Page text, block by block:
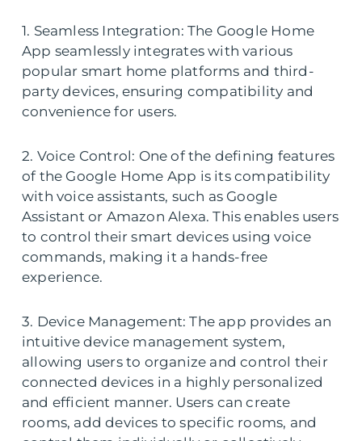
1. Seamless Integration: The Google Home
App seamlessly integrates with various
popular smart home platforms and third-
party devices, ensuring compatibility and
convenience for users.
2. Voice Control: One of the defining features
of the Google Home App is its compatibility
with voice assistants, such as Google
Assistant or Amazon Alexa. This enables users
to control their smart devices using voice
commands, making it a hands-free
experience.
3. Device Management: The app provides an
intuitive device management system,
allowing users to organize and control their
connected devices in a highly personalized
and efficient manner. Users can create
rooms, add devices to specific rooms, and